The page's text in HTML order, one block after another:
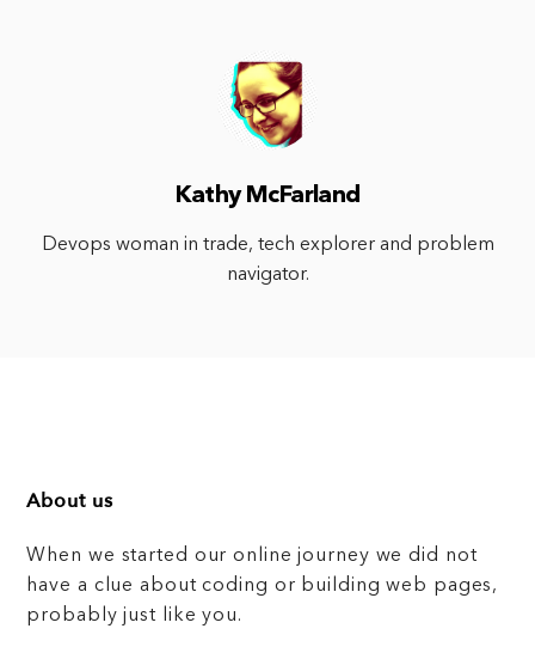
Kathy McFarland
Devops woman in trade, tech explorer and problem
navigator.
About us
When we started our online journey we did not
have a clue about coding or building web pages,
probably just like you.